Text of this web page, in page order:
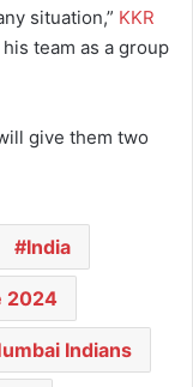
situation,” KKR
team as a group
give them two
India
2024
Indians